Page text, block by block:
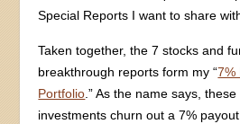
Special Reports I want to share
Taken together, the 7 stocks and
breakthrough reports form my “7%
Portfolio .” As the name says,
investments churn out a 7%